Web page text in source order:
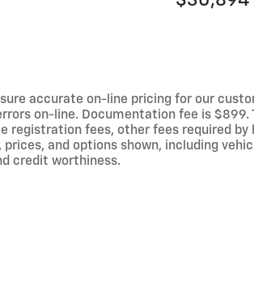
accurate on-line pricing for our
on-line. Documentation fee is
registration fees, other fees required
prices, and options shown, including
credit worthiness.